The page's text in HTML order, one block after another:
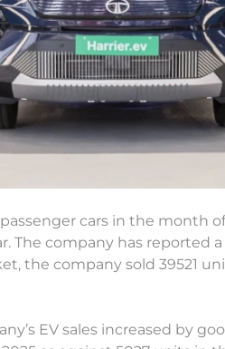
cars in the month
The company has reported a
the company sold 39521
EV sales increased by